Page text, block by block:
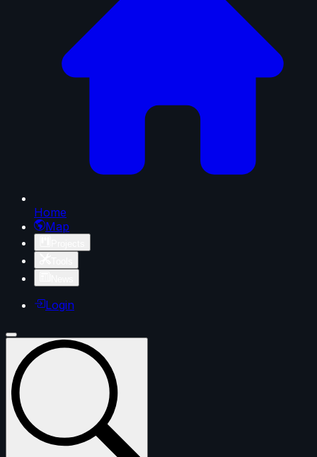
Home
Map
Login